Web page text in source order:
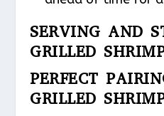
SERVING AND
GRILLED
PERFECT
GRILLED